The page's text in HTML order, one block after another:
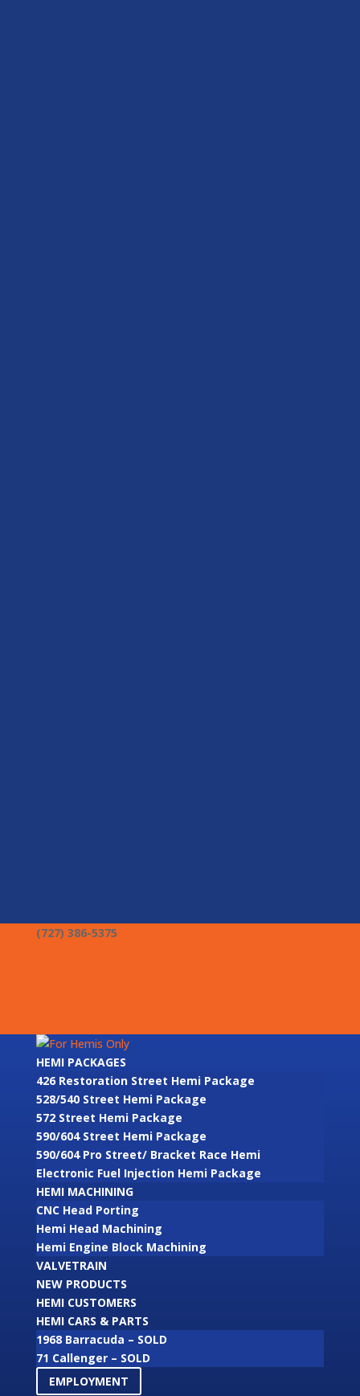
(727) 386-5375
HEMI PACKAGES
426 Restoration Street Hemi Package
528/540 Street Hemi Package
572 Street Hemi Package
590/604 Street Hemi Package
590/604 Pro Street/ Bracket Race Hemi
Electronic Fuel Injection Hemi Package
HEMI MACHINING
CNC Head Porting
Hemi Head Machining
Hemi Engine Block Machining
VALVETRAIN
NEW PRODUCTS
HEMI CUSTOMERS
HEMI CARS & PARTS
1968 Barracuda – SOLD
71 Callenger – SOLD
EMPLOYMENT